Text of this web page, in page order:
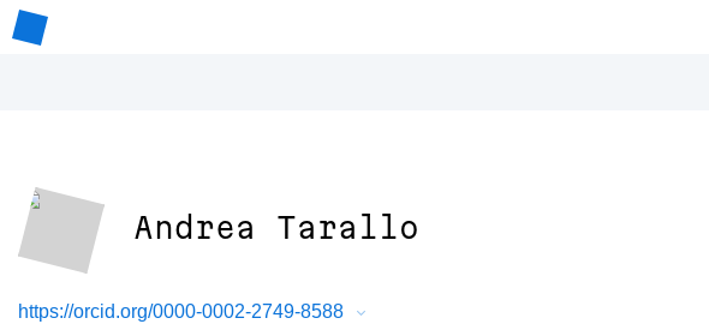
Andrea Tarallo
https://orcid.org/0000-0002-2749-8588